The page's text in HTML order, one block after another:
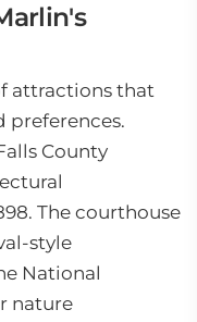
attractions that
preferences.
County
The courthouse
style
National
nature